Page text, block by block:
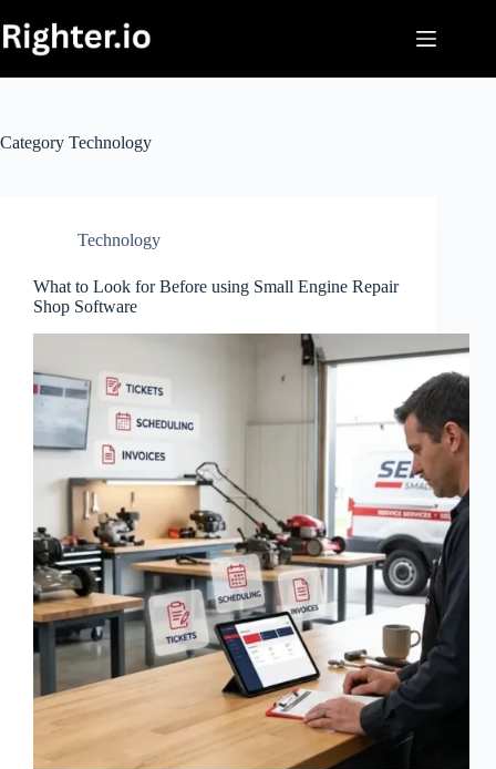
to
content
Category Technology
Technology
What to Look for Before using Small Engine Repair
Shop Software